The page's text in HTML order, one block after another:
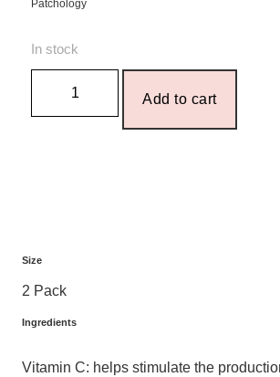
Patchology
In stock
Add to cart
Size
2 Pack
Ingredients
Vitamin C: helps stimulate the